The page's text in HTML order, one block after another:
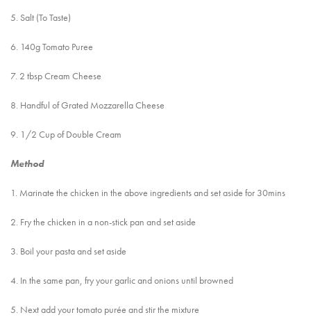
5. Salt (To Taste)
6. 140g Tomato Puree
7. 2 tbsp Cream Cheese
8. Handful of Grated Mozzarella Cheese
9. 1/2 Cup of Double Cream
Method
1. Marinate the chicken in the above ingredients and set aside for 30mins
2. Fry the chicken in a non-stick pan and set aside
3. Boil your pasta and set aside
4. In the same pan, fry your garlic and onions until browned
5. Next add your tomato purée and stir the mixture